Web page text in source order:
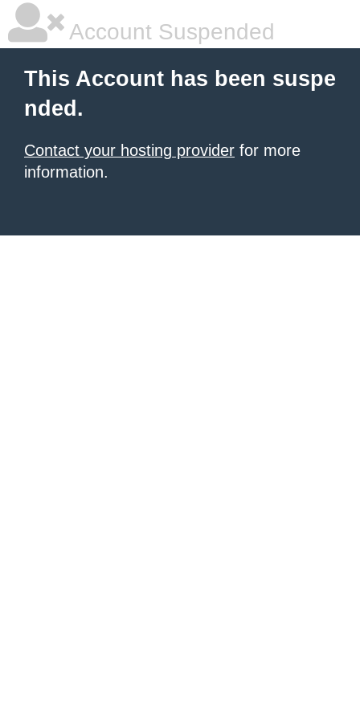
Account Suspended
This Account has been suspe
nded.
Contact your hosting provider for more
information.